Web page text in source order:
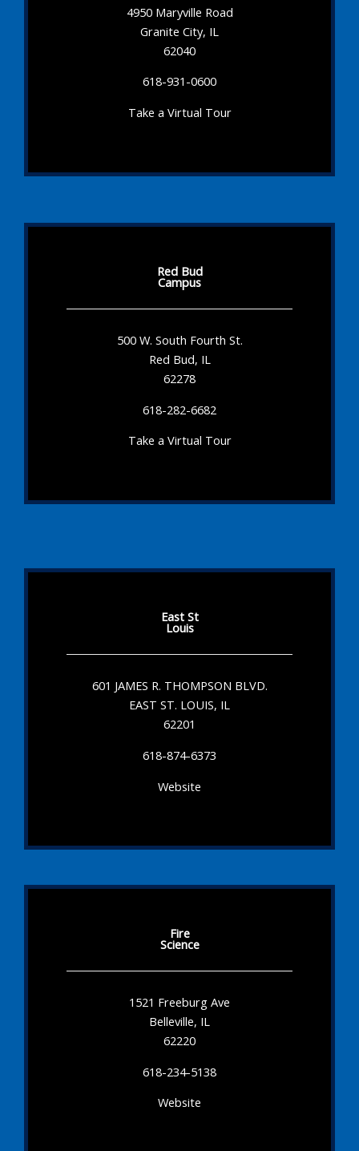
4950 Maryville Road
Granite City, IL
62040
618-931-0600
Take a Virtual Tour
Red Bud
Campus
500 W. South Fourth St.
Red Bud, IL
62278
618-282-6682
Take a Virtual Tour
East St
Louis
601 JAMES R. THOMPSON BLVD.
EAST ST. LOUIS, IL
62201
618-874-6373
Website
Fire
Science
1521 Freeburg Ave
Belleville, IL
62220
618-234-5138
Website